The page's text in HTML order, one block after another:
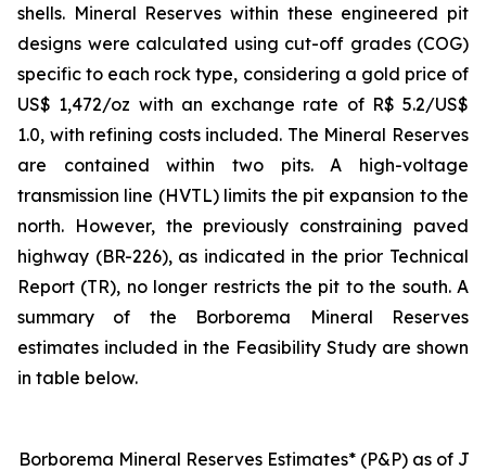
shells. Mineral Reserves within these engineered pit
designs were calculated using cut-off grades (COG)
specific to each rock type, considering a gold price of
US$ 1,472/oz with an exchange rate of R$ 5.2/US$
1.0, with refining costs included. The Mineral Reserves
are contained within two pits. A high-voltage
transmission line (HVTL) limits the pit expansion to the
north. However, the previously constraining paved
highway (BR-226), as indicated in the prior Technical
Report (TR), no longer restricts the pit to the south. A
summary of the Borborema Mineral Reserves
estimates included in the Feasibility Study are shown
in table below.
Borborema Mineral Reserves Estimates* (P&P) as of